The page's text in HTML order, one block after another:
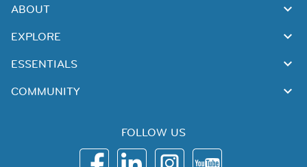
ABOUT
EXPLORE
ESSENTIALS
COMMUNITY
FOLLOW US